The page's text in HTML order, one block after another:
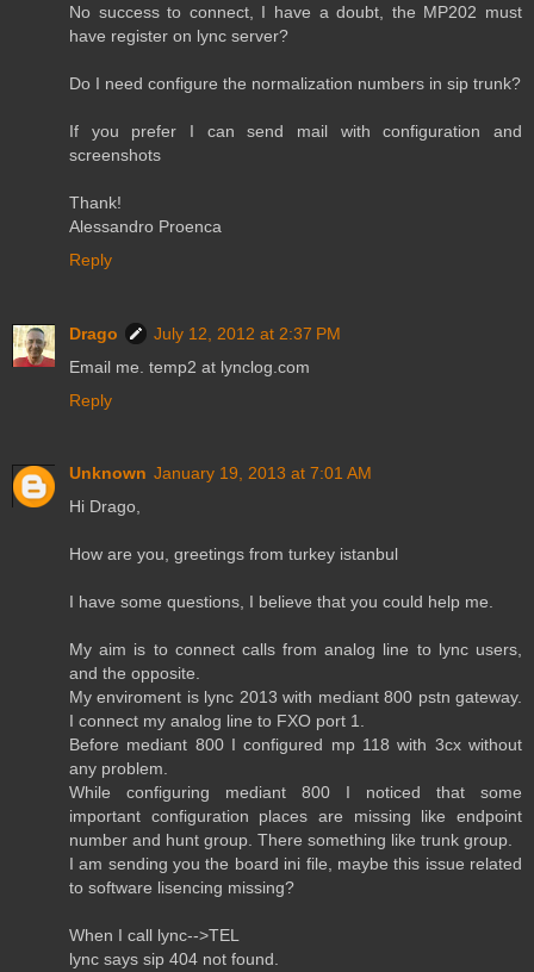
No success to connect, I have a doubt, the MP202 must
have register on lync server?
Do I need configure the normalization numbers in sip trunk?
If you prefer I can send mail with configuration and
screenshots
Thank!
Alessandro Proenca
Reply
Drago
July 12, 2012 at 2:37 PM
Email me. temp2 at lynclog.com
Reply
Unknown January 19, 2013 at 7:01 AM
Hi Drago,
How are you, greetings from turkey istanbul
I have some questions, I believe that you could help me.
My aim is to connect calls from analog line to lync users,
and the opposite.
My enviroment is lync 2013 with mediant 800 pstn gateway.
I connect my analog line to FXO port 1.
Before mediant 800 I configured mp 118 with 3cx without
any problem.
While configuring mediant 800 I noticed that some
important configuration places are missing like endpoint
number and hunt group. There something like trunk group.
I am sending you the board ini file, maybe this issue related
to software lisencing missing?
When I call lync-->TEL
lync says sip 404 not found.